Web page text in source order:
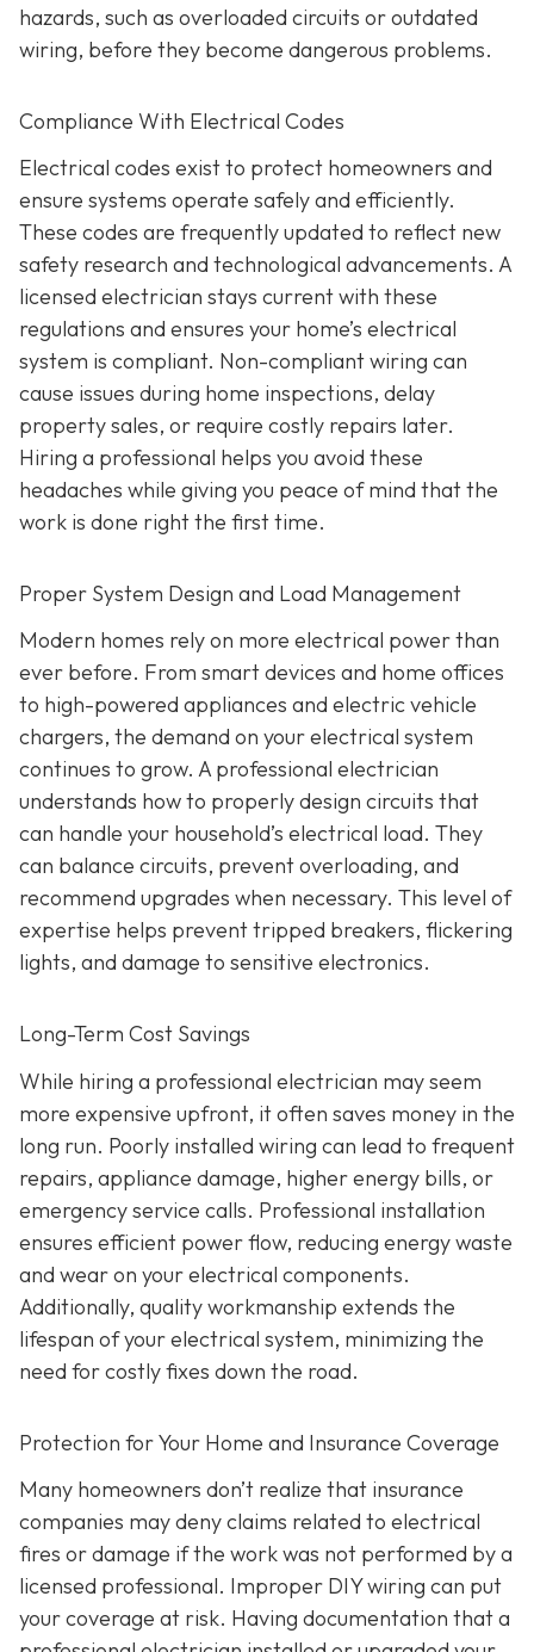
hazards, such as overloaded circuits or outdated
wiring, before they become dangerous problems.
Compliance With Electrical Codes
Electrical codes exist to protect homeowners and
ensure systems operate safely and efficiently.
These codes are frequently updated to reflect new
safety research and technological advancements. A
licensed electrician stays current with these
regulations and ensures your home’s electrical
system is compliant. Non-compliant wiring can
cause issues during home inspections, delay
property sales, or require costly repairs later.
Hiring a professional helps you avoid these
headaches while giving you peace of mind that the
work is done right the first time.
Proper System Design and Load Management
Modern homes rely on more electrical power than
ever before. From smart devices and home offices
to high-powered appliances and electric vehicle
chargers, the demand on your electrical system
continues to grow. A professional electrician
understands how to properly design circuits that
can handle your household’s electrical load. They
can balance circuits, prevent overloading, and
recommend upgrades when necessary. This level of
expertise helps prevent tripped breakers, flickering
lights, and damage to sensitive electronics.
Long-Term Cost Savings
While hiring a professional electrician may seem
more expensive upfront, it often saves money in the
long run. Poorly installed wiring can lead to frequent
repairs, appliance damage, higher energy bills, or
emergency service calls. Professional installation
ensures efficient power flow, reducing energy waste
and wear on your electrical components.
Additionally, quality workmanship extends the
lifespan of your electrical system, minimizing the
need for costly fixes down the road.
Protection for Your Home and Insurance Coverage
Many homeowners don’t realize that insurance
companies may deny claims related to electrical
fires or damage if the work was not performed by a
licensed professional. Improper DIY wiring can put
your coverage at risk. Having documentation that a